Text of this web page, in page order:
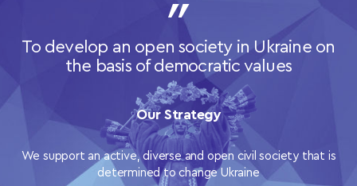
To develop an open society in Ukraine on
the basis of democratic values
Our Strategy
We support an active, diverse and open civil society that is
determined to change Ukraine